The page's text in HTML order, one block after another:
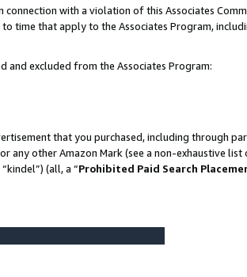
with a violation of this Associates
time that apply to the Associates Program,
and excluded from the Associates Program:
that you purchased, including through
any other Amazon Mark (see a non-exhaustive
(all, a “Prohibited Paid Search